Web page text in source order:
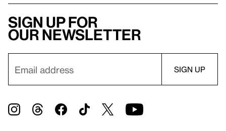
Sign up for
our newsletter